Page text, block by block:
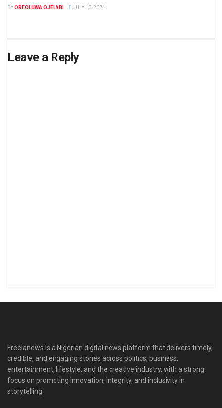
BYOREOLUWA OJELABI JULY 10, 2024
Leave a Reply
Freelanews is a Nigerian digital news platform that delivers timely,
credible, and engaging stories across politics, business,
entertainment, lifestyle, and the creative industry, with a strong
focus on promoting innovation, integrity, and inclusivity in
storytelling.